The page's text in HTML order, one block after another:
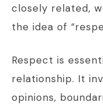
closely related,
the idea of
Respect is
relationship. It
opinions,